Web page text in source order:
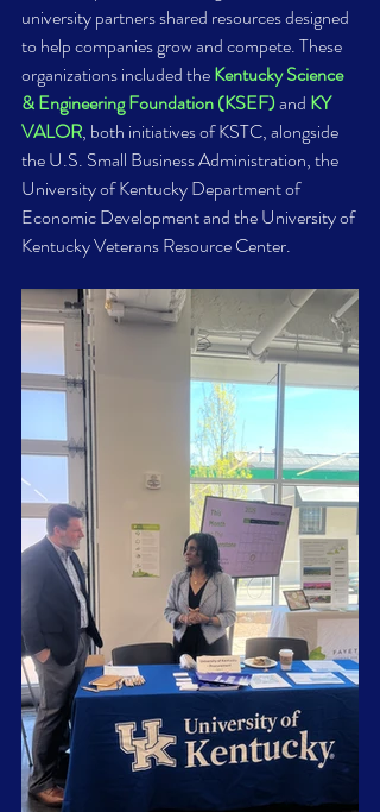
university partners shared resources designed
to help companies grow and compete. These
organizations included the Kentucky Science
& Engineering Foundation (KSEF) and KY
VALOR, both initiatives of KSTC, alongside
the U.S. Small Business Administration, the
University of Kentucky Department of
Economic Development and the University of
Kentucky Veterans Resource Center.